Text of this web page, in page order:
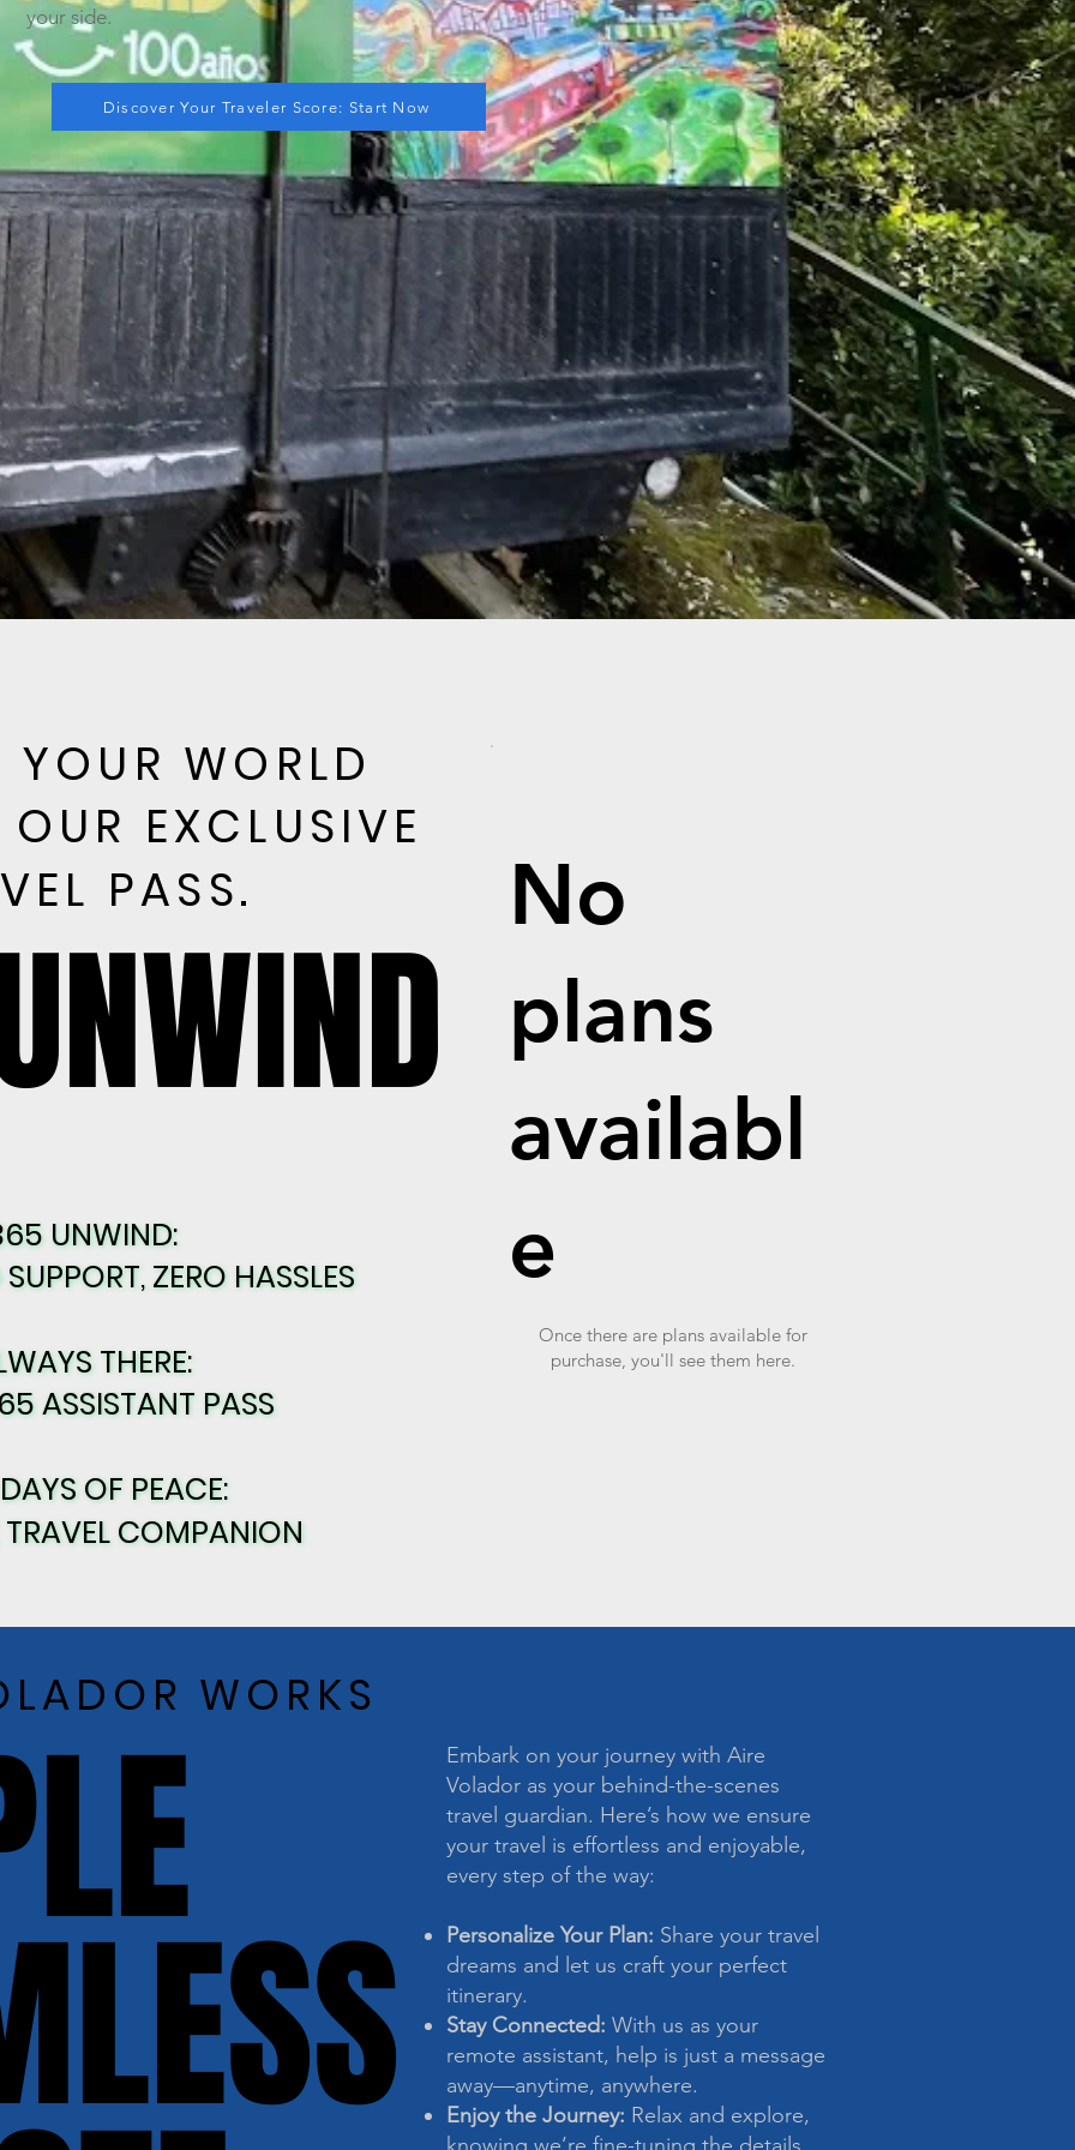
your side.
Discover Your Traveler Score: Start Now
YOUR WORLD
EXCLUSIVE
PASS.
YOUR WORLD
EXCLUSIVE
PASS.
UNWIND:
ZERO HASSLES
THERE:
ASSISTANT PASS
OF PEACE:
COMPANION
UNWIND:
ZERO HASSLES
THERE:
ASSISTANT PASS
OF PEACE:
COMPANION
No
plans
availabl
e
Once there are plans available for
purchase, you'll see them here.
WORKS
WORKS
Embark on your journey with Aire
Volador as your behind-the-scenes
travel guardian. Here’s how we ensure
your travel is effortless and enjoyable,
every step of the way:
Personalize Your Plan: Share your travel
dreams and let us craft your perfect
itinerary.
Stay Connected: With us as your
remote assistant, help is just a message
away—anytime, anywhere.
Enjoy the Journey: Relax and explore,
knowing we’re fine-tuning the details